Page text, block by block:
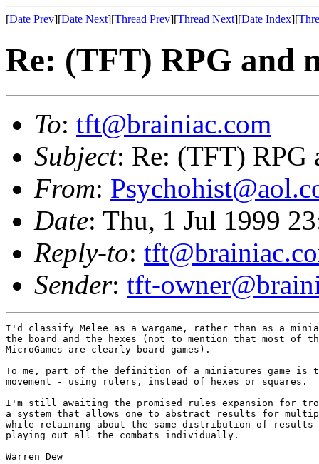
[Date Prev][Date Next][Thread Prev][Thread Next][Date Index][
Re: (TFT) RPG and
To: tft@brainiac.com
Subject: Re: (TFT) RPG
From:
Date: Thu, 1 Jul 1999
Reply-to:
Sender: tft-
I'd classify Melee as a wargame, rather than as a
the board and the hexes (not to mention that most of
MicroGames are clearly board games).
To me, part of the definition of a miniatures game is
movement - using rulers, instead of hexes or squares.
I'm still awaiting the promised rules expansion for
a system that allows one to abstract results for
while retaining about the same distribution of results
playing out all the combats individually.
Warren Dew